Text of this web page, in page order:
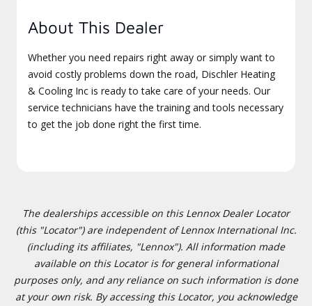
About This Dealer
Whether you need repairs right away or simply want to
avoid costly problems down the road, Dischler Heating
& Cooling Inc is ready to take care of your needs. Our
service technicians have the training and tools necessary
to get the job done right the first time.
The dealerships accessible on this Lennox Dealer Locator
(this "Locator") are independent of Lennox International Inc.
(including its affiliates, "Lennox"). All information made
available on this Locator is for general informational
purposes only, and any reliance on such information is done
at your own risk. By accessing this Locator, you acknowledge